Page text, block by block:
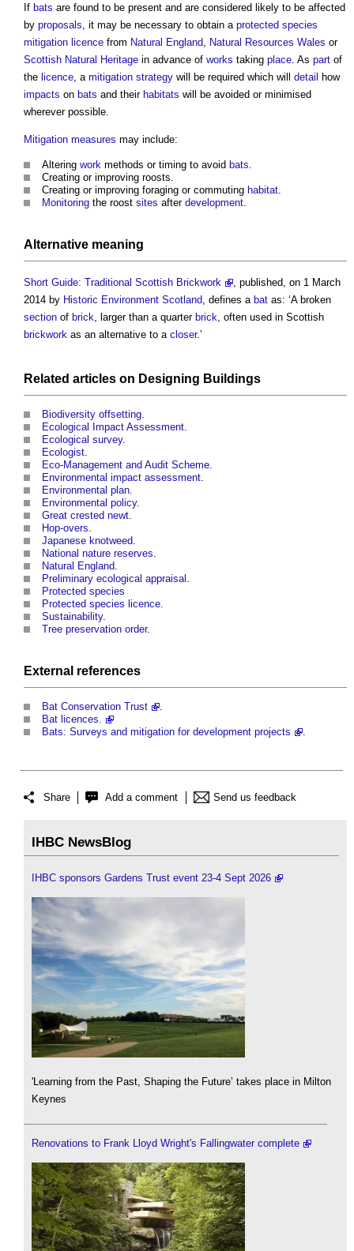
If bats are found to be present and are considered likely to be affected
by proposals , it may be necessary to obtain a protected species
mitigation licence from Natural England Natural Resources Wales or
Scottish Natural Heritage in advance of works taking place . As part of
the licence , a mitigation strategy will be required which will detail how
impacts on bats and their habitats will be avoided or minimised
wherever possible.
Mitigation measures may include:
Altering work methods or timing to avoid bats
Creating or improving roosts.
Creating or improving foraging or commuting habitat
Monitoring the roost sites after development
Alternative meaning
Short Guide: Traditional Scottish Brickwork
, published, on 1 March
2014 by Historic Environment Scotland , defines a bat as: ‘A broken
section of brick , larger than a quarter brick , often used in Scottish
brickwork as an alternative to a closer.’
Related articles on Designing Buildings
Biodiversity offsetting
Ecological Impact Assessment
Ecological survey.
Ecologist
Eco-Management and Audit Scheme
Environmental impact assessment
Environmental plan
Environmental policy.
Great crested newt
Hop-overs
Japanese knotweed
National nature reserves
Natural England
Preliminary ecological appraisal
Protected species
Protected species licence
Sustainability.
Tree preservation order.
External references
Bat Conservation Trust
Bat licences.
Bats: Surveys and mitigation for development projects
Share Add a comment Send us feedback
IHBC NewsBlog
IHBC sponsors Gardens Trust event 23-4 Sept 2026
'Learning from the Past, Shaping the Future’ takes place in Milton
Keynes
Renovations to Frank Lloyd Wright's Fallingwater complete